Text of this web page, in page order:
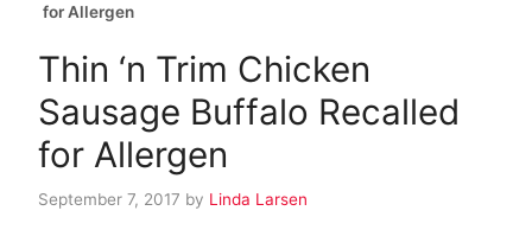
for Allergen
Thin ‘n Trim Chicken
Sausage Buffalo Recalled
for Allergen
September 7, 2017 by Linda Larsen